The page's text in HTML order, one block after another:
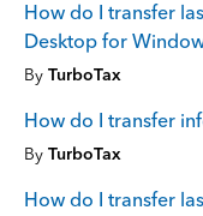
How do I transfer
Desktop for
By TurboTax
How do I transfer
By TurboTax
How do I transfer